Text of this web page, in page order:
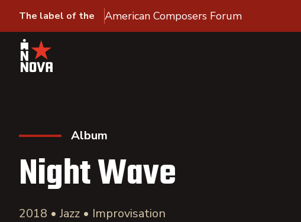
The label of the American Composers Forum
Album
Night Wave
2018 • Jazz • Improvisation